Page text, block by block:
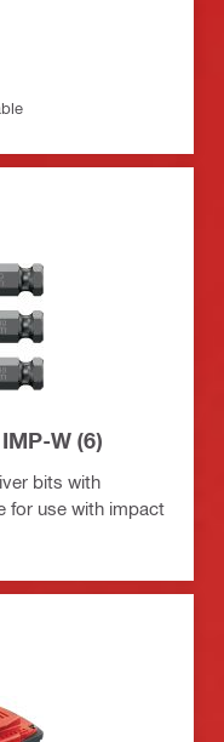
W (6)
bits with
for use with impact